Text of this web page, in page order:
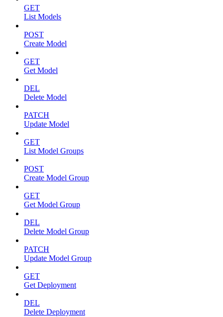
GET
List Models
POST
Create Model
GET
Get Model
DEL
Delete Model
PATCH
Update Model
GET
List Model Groups
POST
Create Model Group
GET
Get Model Group
DEL
Delete Model Group
PATCH
Update Model Group
GET
Get Deployment
DEL
Delete Deployment